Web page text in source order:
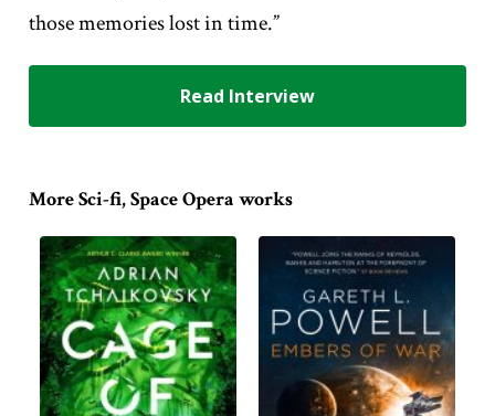
those memories lost in time.”
Read Interview
More Sci-fi, Space Opera works